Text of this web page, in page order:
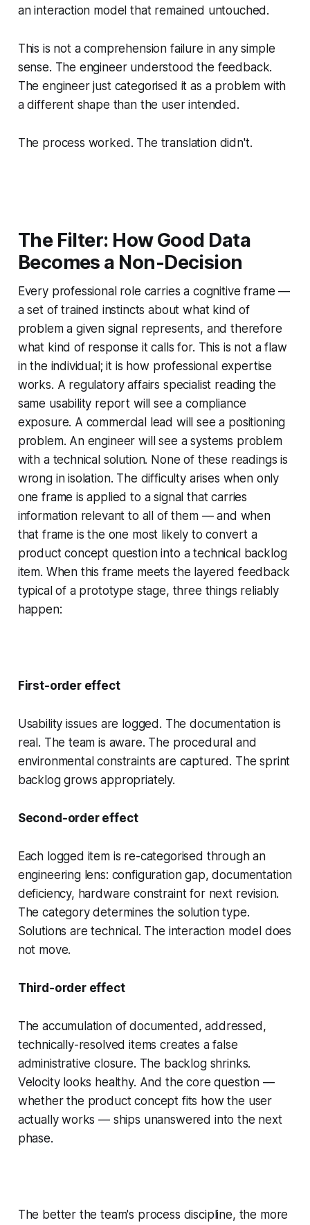
an interaction model that remained untouched.
This is not a comprehension failure in any simple
sense. The engineer understood the feedback.
The engineer just categorised it as a problem with
a different shape than the user intended.
The process worked. The translation didn't.
The Filter: How Good Data
Becomes a Non-Decision
Every professional role carries a cognitive frame —
a set of trained instincts about what kind of
problem a given signal represents, and therefore
what kind of response it calls for. This is not a flaw
in the individual; it is how professional expertise
works. A regulatory affairs specialist reading the
same usability report will see a compliance
exposure. A commercial lead will see a positioning
problem. An engineer will see a systems problem
with a technical solution. None of these readings is
wrong in isolation. The difficulty arises when only
one frame is applied to a signal that carries
information relevant to all of them — and when
that frame is the one most likely to convert a
product concept question into a technical backlog
item. When this frame meets the layered feedback
typical of a prototype stage, three things reliably
happen:
First-order effect
Usability issues are logged. The documentation is
real. The team is aware. The procedural and
environmental constraints are captured. The sprint
backlog grows appropriately.
Second-order effect
Each logged item is re-categorised through an
engineering lens: configuration gap, documentation
deficiency, hardware constraint for next revision.
The category determines the solution type.
Solutions are technical. The interaction model does
not move.
Third-order effect
The accumulation of documented, addressed,
technically-resolved items creates a false
administrative closure. The backlog shrinks.
Velocity looks healthy. And the core question —
whether the product concept fits how the user
actually works — ships unanswered into the next
phase.
The better the team's process discipline, the more